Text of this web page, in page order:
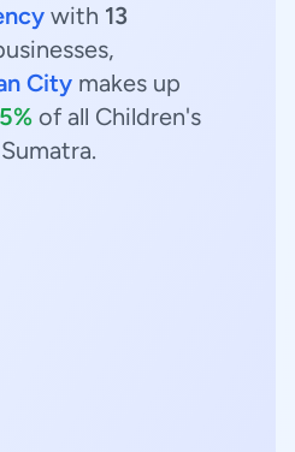
with 13
City makes up
of all Children's